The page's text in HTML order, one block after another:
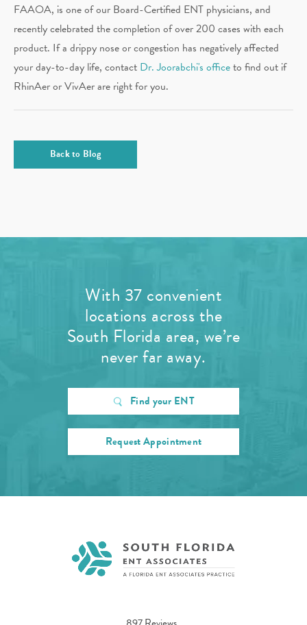
FAAOA, is one of our Board-Certified ENT physicians, and
recently celebrated the completion of over 200 cases with each
product. If a drippy nose or congestion has negatively affected
your day-to-day life, contact Dr. Joorabchi's officeto find out if
RhinAer or VivAer are right for you.
Back to Blog
With 37 convenient
locations across the
South Florida area, we’re
never far away.
Find your ENT
Request Appointment